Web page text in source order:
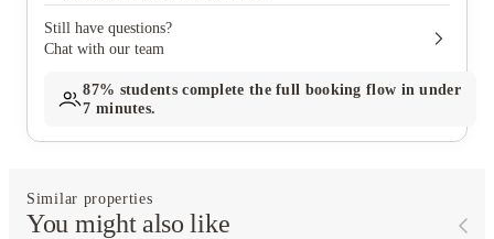
Still have questions?
Chat with our team
87% students complete the full booking flow in under
7 minutes.
Similar properties
You might also like